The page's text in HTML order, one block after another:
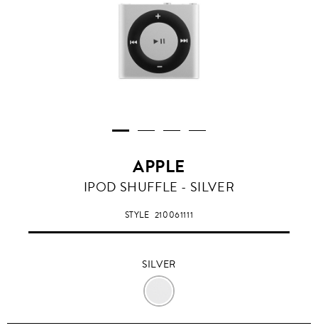
APPLE
SILVER
IPOD SHUFFLE - SILVER
STYLE 210061111
SILVER
SILVER